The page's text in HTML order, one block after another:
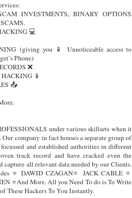
INVESTMENTS, BINARY OPTIONS
💻
(giving you 📱 Unnoticeable access to
Phone)
❌
📱
📤
under various skillsets when it
company in fact houses a separate group of
and established authorities in different
track record and have cracked even the
capture all relevant data needed by our Clients.
⭐️ DAWID CZAGAN⭐️ JACK CABLE ⭐️
⭐️And More. All you Need To do is To Write
These Hackers To You Instantly.